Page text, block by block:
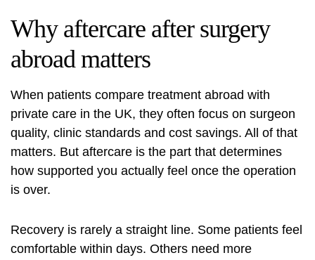
Why aftercare after surgery
abroad matters
When patients compare treatment abroad with
private care in the UK, they often focus on surgeon
quality, clinic standards and cost savings. All of that
matters. But aftercare is the part that determines
how supported you actually feel once the operation
is over.
Recovery is rarely a straight line. Some patients feel
comfortable within days. Others need more